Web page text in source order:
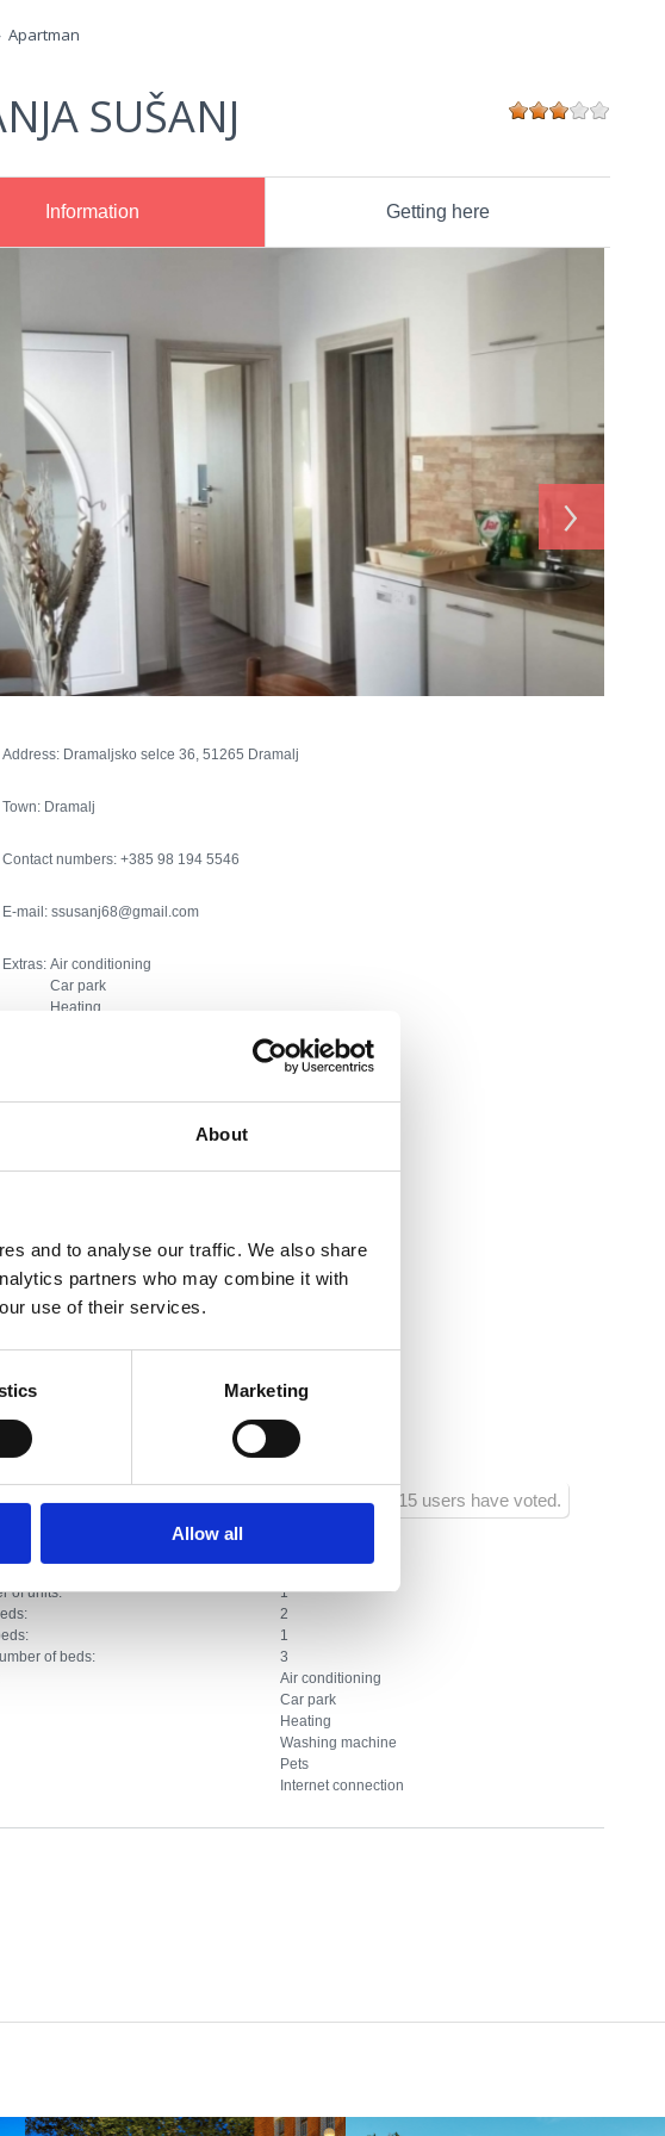
About
and to analyse our traffic. We also share
partners who may combine it with
use of their services.
Marketing
Allow all
Apartman
SUŠANJ
Information Getting here
›
Address: Dramaljsko selce 36, 51265 Dramalj
Town: Dramalj
Contact numbers: +385 98 194 5546
E-mail: ssusanj68@gmail.com
Extras: Air conditioning
Car park
Heating
Distance from the sea:800
Distance from the restaurant:800
Distance from entertainment facilities: 800
815 users have voted.
of units:
1
2
1
of beds:
3
Air conditioning
Car park
Heating
Washing machine
Pets
Internet connection